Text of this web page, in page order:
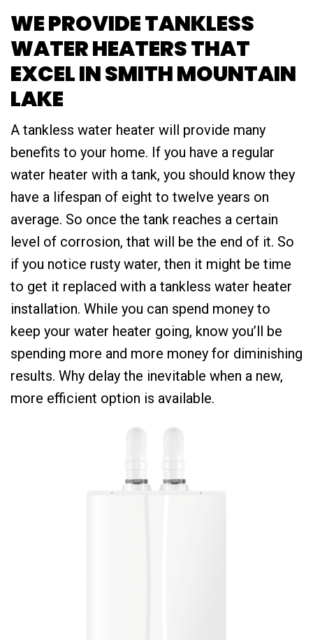
WE PROVIDE TANKLESS
WATER HEATERS THAT
EXCEL IN SMITH MOUNTAIN
LAKE
A tankless water heater will provide many
benefits to your home. If you have a regular
water heater with a tank, you should know they
have a lifespan of eight to twelve years on
average. So once the tank reaches a certain
level of corrosion, that will be the end of it. So
if you notice rusty water, then it might be time
to get it replaced with a tankless water heater
installation. While you can spend money to
keep your water heater going, know you’ll be
spending more and more money for diminishing
results. Why delay the inevitable when a new,
more efficient option is available.